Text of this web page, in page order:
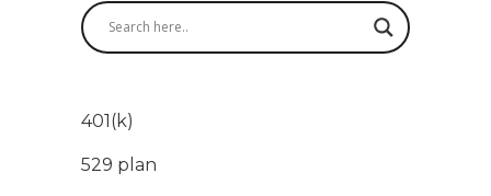
401(k)
529 plan